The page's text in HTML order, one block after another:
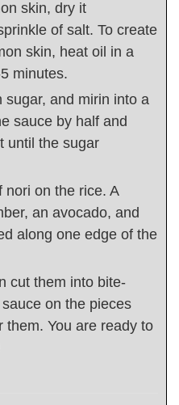
skin, dry it
of salt. To create
skin, heat oil in a
minutes.
sugar, and mirin into a
sauce by half and
until the sugar
nori on the rice. A
an avocado, and
along one edge of the
cut them into bite-
on the pieces
them. You are ready to